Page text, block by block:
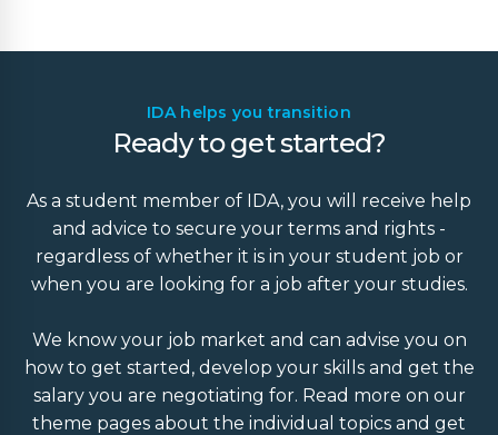
IDA helps you transition
Ready to get started?
As a student member of IDA, you will receive help
and advice to secure your terms and rights -
regardless of whether it is in your student job or
when you are looking for a job after your studies.
We know your job market and can advise you on
how to get started, develop your skills and get the
salary you are negotiating for. Read more on our
theme pages about the individual topics and get